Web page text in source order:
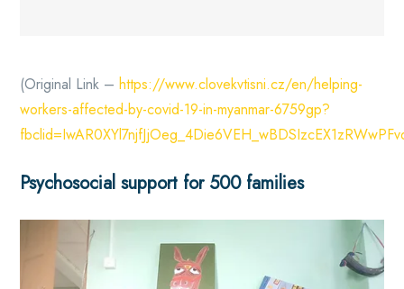
(Original Link – https://www.clovekvtisni.cz/en/helping-
workers-affected-by-covid-19-in-myanmar-6759gp?
Psychosocial support for 500 families